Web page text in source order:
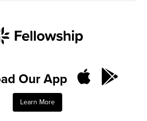
Resources
Our App
Learn More